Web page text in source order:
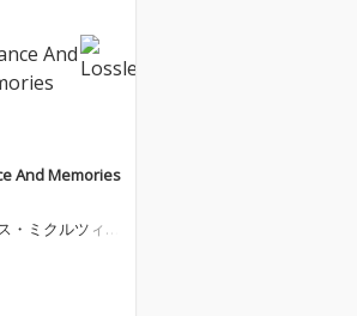
And Memories
・ミクルツィコ